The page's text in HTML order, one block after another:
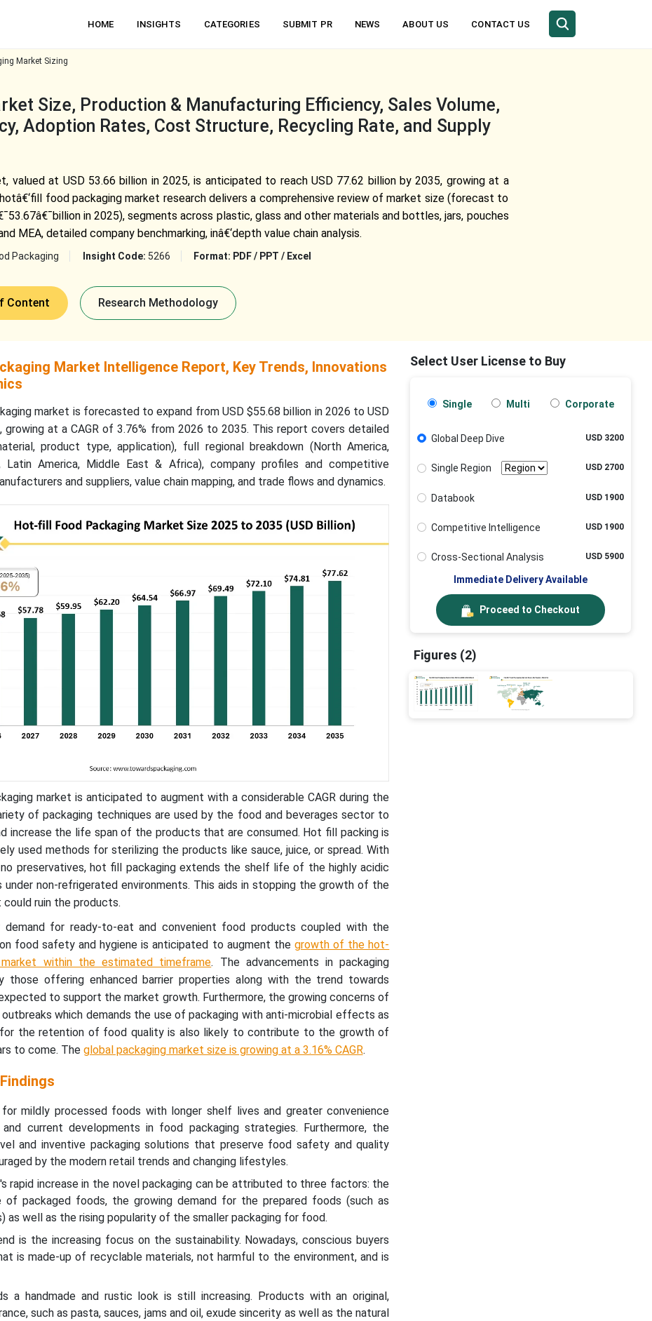
HOME INSIGHTS CATEGORIES SUBMIT PR NEWS ABOUT US CONTACT US
Market Sizing
Size, Production & Manufacturing Efficiency, Sales Volume,
Adoption Rates, Cost Structure, Recycling Rate, and Supply
valued at USD 53.66 billion in 2025, is anticipated to reach USD 77.62 billion by 2035, growing at a
food packaging market research delivers a comprehensive review of market size (forecast to
in 2025), segments across plastic, glass and other materials and bottles, jars, pouches
MEA, detailed company benchmarking, inâ€‘depth value chain analysis.
Packaging Insight Code: 5266 Format: PDF / PPT / Excel
Content Research Methodology
Market Intelligence Report, Key Trends, Innovations
market is forecasted to expand from USD $55.68 billion in 2026 to USD
growing at a CAGR of 3.76% from 2026 to 2035. This report covers detailed
product type, application), full regional breakdown (North America,
Latin America, Middle East & Africa), company profiles and competitive
and suppliers, value chain mapping, and trade flows and dynamics.
market is anticipated to augment with a considerable CAGR during the
of packaging techniques are used by the food and beverages sector to
increase the life span of the products that are consumed. Hot fill packing is
used methods for sterilizing the products like sauce, juice, or spread. With
preservatives, hot fill packaging extends the shelf life of the highly acidic
under non-refrigerated environments. This aids in stopping the growth of the
ruin the products.
demand for ready-to-eat and convenient food products coupled with the
food safety and hygiene is anticipated to augment the growth of the hot-
within the estimated timeframe. The advancements in packaging
those offering enhanced barrier properties along with the trend towards
to support the market growth. Furthermore, the growing concerns of
which demands the use of packaging with anti-microbial effects as
the retention of food quality is also likely to contribute to the growth of
to come. The global packaging market size is growing at a 3.16% CAGR.
mildly processed foods with longer shelf lives and greater convenience
current developments in food packaging strategies. Furthermore, the
and inventive packaging solutions that preserve food safety and quality
by the modern retail trends and changing lifestyles.
rapid increase in the novel packaging can be attributed to three factors: the
of packaged foods, the growing demand for the prepared foods (such as
as well as the rising popularity of the smaller packaging for food.
is the increasing focus on the sustainability. Nowadays, conscious buyers
is made-up of recyclable materials, not harmful to the environment, and is
a handmade and rustic look is still increasing. Products with an original,
such as pasta, sauces, jams and oil, exude sincerity as well as the natural
Select User License to Buy
Single Multi Corporate
Global Deep Dive USD 3200
Single Region USD 2700
Databook USD 1900
Competitive Intelligence USD 1900
Cross-Sectional Analysis USD 5900
Immediate Delivery Available
Proceed to Checkout
Figures (2)